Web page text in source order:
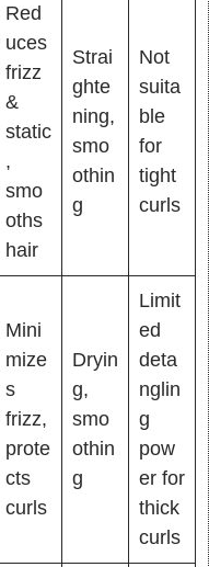
Red
uces
frizz
&
static
,
smo
oths
hair
Strai
ghte
ning,
smo
othin
g
Not
suita
ble
for
tight
curls
Mini
mize
s
frizz,
prote
cts
curls
Dryin
g,
smo
othin
g
Limit
ed
deta
nglin
g
pow
er for
thick
curls